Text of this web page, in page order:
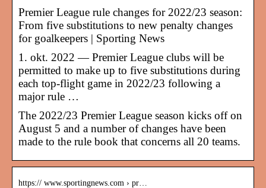
Premier League rule changes for 2022/23 season:
From five substitutions to new penalty changes
for goalkeepers | Sporting News
1. okt. 2022 — Premier League clubs will be
permitted to make up to five substitutions during
each top-flight game in 2022/23 following a
major rule …
The 2022/23 Premier League season kicks off on
August 5 and a number of changes have been
made to the rule book that concerns all 20 teams.
https:// www.sportingnews.com › pr…